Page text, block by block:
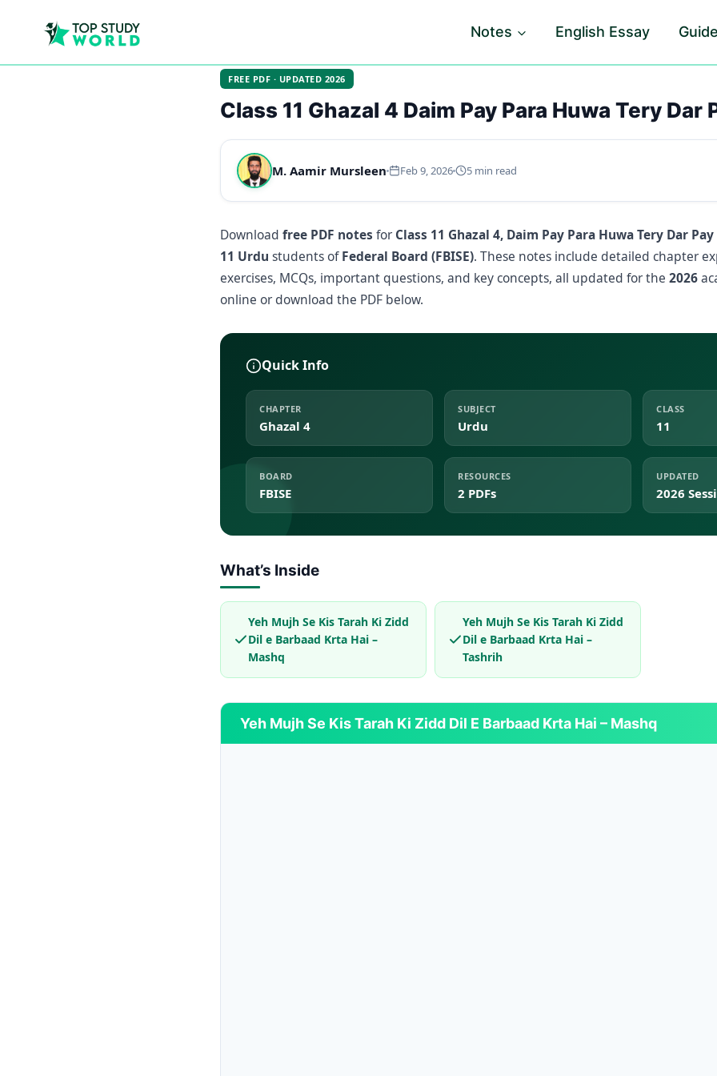
Notes English Essay
FREE PDF · UPDATED 2026
Class 11 Ghazal 4 Daim Pay Para Huwa Tery Dar
M. Aamir Mursleen Feb 9, 2026 5 min read
Download free PDF notes for Class 11 Ghazal 4, Daim Pay Para Huwa Tery Dar
11 Urdu students ofFederal Board (FBISE). These notes include detailed chapter
exercises, MCQs, important questions, and key concepts, all updated for the 2026
online or download the PDF below.
Quick Info
CHAPTER
Ghazal 4
SUBJECT
Urdu
CLASS
11
BOARD
FBISE
RESOURCES
2 PDFs
UPDATED
2026
What’s Inside
Yeh Mujh Se Kis Tarah Ki Zidd
Dil e Barbaad Krta Hai –
Mashq
Yeh Mujh Se Kis Tarah Ki Zidd
Dil e Barbaad Krta Hai –
Tashrih
Yeh Mujh Se Kis Tarah Ki Zidd Dil E Barbaad Krta Hai – Mashq